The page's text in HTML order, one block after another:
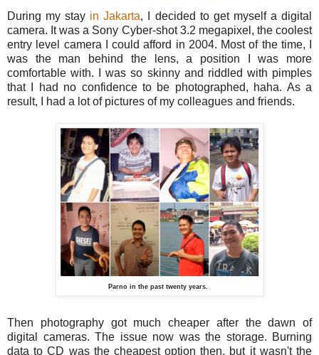
During my stay in Jakarta, I decided to get myself a digital
camera. It was a Sony Cyber-shot 3.2 megapixel, the coolest
entry level camera I could afford in 2004. Most of the time, I
was the man behind the lens, a position I was more
comfortable with. I was so skinny and riddled with pimples
that I had no confidence to be photographed, haha. As a
result, I had a lot of pictures of my colleagues and friends.
Parno in the past twenty years.
Then photography got much cheaper after the dawn of
digital cameras. The issue now was the storage. Burning
data to CD was the cheapest option then, but it wasn't the